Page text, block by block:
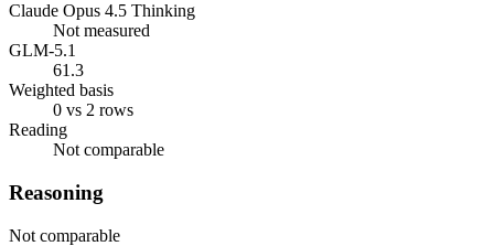
Claude Opus 4.5 Thinking
Not measured
GLM-5.1
61.3
Weighted basis
0 vs 2 rows
Reading
Not comparable
Reasoning
Not comparable